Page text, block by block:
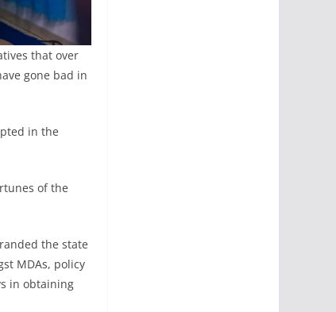
that over
gone bad in
in the
of the
the state
MDAs, policy
in obtaining